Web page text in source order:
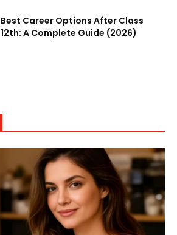
Best Career Options After Class
12th: A Complete Guide (2026)